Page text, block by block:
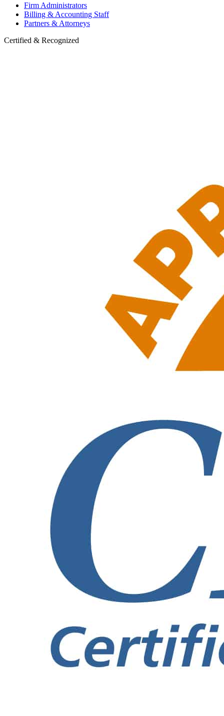
Firm Administrators
Billing & Accounting Staff
Partners & Attorneys
Certified & Recognized